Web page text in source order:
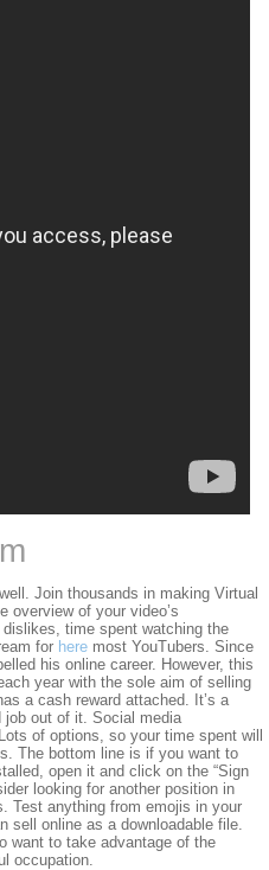
Join thousands in making Virtual
overview of your video’s
time spent watching the
for here most YouTubers. Since
his online career. However, this
year with the sole aim of selling
a cash reward attached. It’s a
job out of it. Social media
of options, so your time spent will
The bottom line is if you want to
open it and click on the “Sign
looking for another position in
Test anything from emojis in your
sell online as a downloadable file.
want to take advantage of the
occupation.